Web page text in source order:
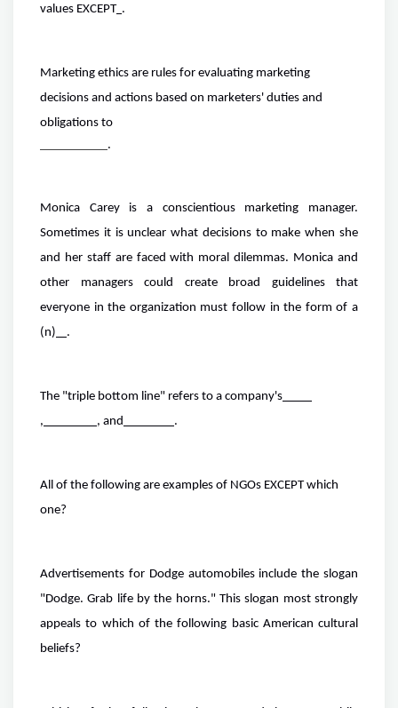
values EXCEPT .
Marketing ethics are rules for evaluating marketing
decisions and actions based on marketers' duties and
obligations to
.
Monica Carey is a conscientious marketing manager.
Sometimes it is unclear what decisions to make when she
and her staff are faced with moral dilemmas. Monica and
other managers could create broad guidelines that
everyone in the organization must follow in the form of a
(n)
.
The "triple bottom line" refers to a company's
,
, and .
All of the following are examples of NGOs EXCEPT which
one?
Advertisements for Dodge automobiles include the slogan
"Dodge. Grab life by the horns." This slogan most strongly
appeals to which of the following basic American cultural
beliefs?